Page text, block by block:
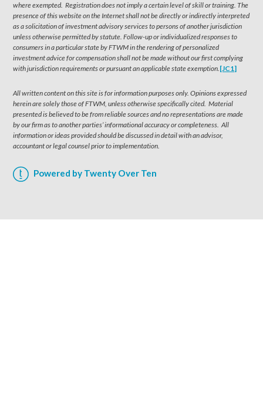
where exempted. Registration does not imply a certain level of skill or training. The
presence of this website on the Internet shall not be directly or indirectly interpreted
as a solicitation of investment advisory services to persons of another jurisdiction
unless otherwise permitted by statute. Follow-up or individualized responses to
consumers in a particular state by FTWM in the rendering of personalized
investment advice for compensation shall not be made without our first complying
with jurisdiction requirements or pursuant an applicable state exemption.[JC1]
All written content on this site is for information purposes only. Opinions expressed
herein are solely those of FTWM, unless otherwise specifically cited. Material
presented is believed to be from reliable sources and no representations are made
by our firm as to another parties’ informational accuracy or completeness. All
information or ideas provided should be discussed in detail with an advisor,
accountant or legal counsel prior to implementation.
Powered by Twenty Over Ten